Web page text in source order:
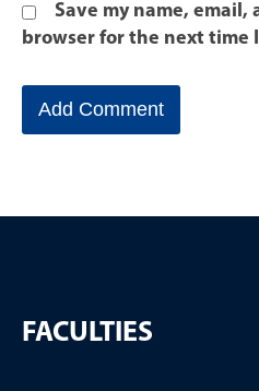
Save my name,
browser for the next time
FACULTIES